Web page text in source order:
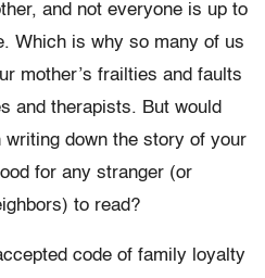
and not everyone is up to
Which is why so many of us
mother’s frailties and faults
and therapists. But would
down the story of your
for any stranger (or
to read?
code of family loyalty